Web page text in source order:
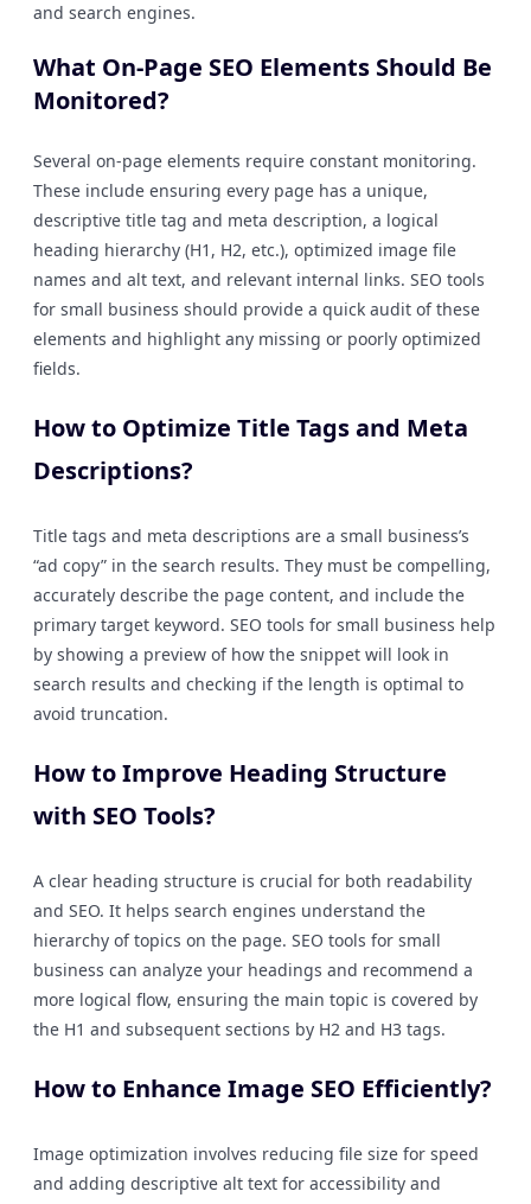
and search engines.
What On-Page SEO Elements Should Be
Monitored?
Several on-page elements require constant monitoring.
These include ensuring every page has a unique,
descriptive title tag and meta description, a logical
heading hierarchy (H1, H2, etc.), optimized image file
names and alt text, and relevant internal links. SEO tools
for small business should provide a quick audit of these
elements and highlight any missing or poorly optimized
fields.
How to Optimize Title Tags and Meta
Descriptions?
Title tags and meta descriptions are a small business’s
“ad copy” in the search results. They must be compelling,
accurately describe the page content, and include the
primary target keyword. SEO tools for small business help
by showing a preview of how the snippet will look in
search results and checking if the length is optimal to
avoid truncation.
How to Improve Heading Structure
with SEO Tools?
A clear heading structure is crucial for both readability
and SEO. It helps search engines understand the
hierarchy of topics on the page. SEO tools for small
business can analyze your headings and recommend a
more logical flow, ensuring the main topic is covered by
the H1 and subsequent sections by H2 and H3 tags.
How to Enhance Image SEO Efficiently?
Image optimization involves reducing file size for speed
and adding descriptive alt text for accessibility and